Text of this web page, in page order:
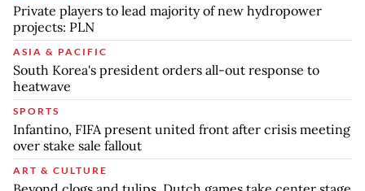
Private players to lead majority of new hydropower
projects: PLN
ASIA & PACIFIC
South Korea's president orders all-out response to
heatwave
SPORTS
Infantino, FIFA present united front after crisis meeting
over stake sale fallout
ART & CULTURE